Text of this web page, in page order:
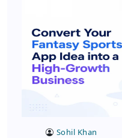
Sohil Khan